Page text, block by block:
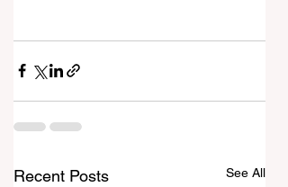
Recent Posts See All